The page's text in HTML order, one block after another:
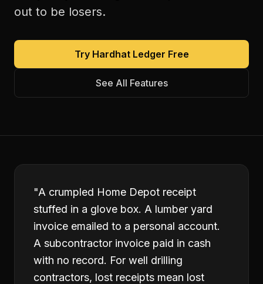
out to be losers.
Try Hardhat Ledger Free
See All Features
"A crumpled Home Depot receipt
stuffed in a glove box. A lumber yard
invoice emailed to a personal account.
A subcontractor invoice paid in cash
with no record. For well drilling
contractors, lost receipts mean lost